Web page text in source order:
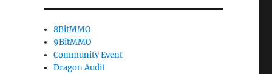
8BitMMO
9BitMMO
Community Event
Dragon Audit